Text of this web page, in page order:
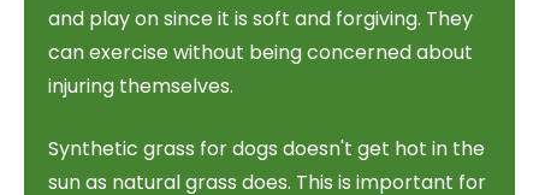
and play on since it is soft and forgiving. They
can exercise without being concerned about
injuring themselves.
Synthetic grass for dogs doesn't get hot in the
sun as natural grass does. This is important for